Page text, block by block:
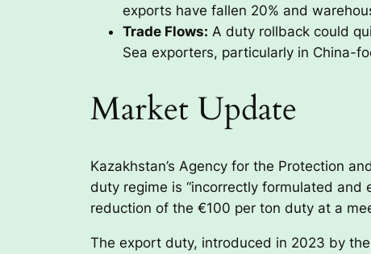
exports have fallen 20% and
Trade Flows: A duty rollback could
Sea exporters, particularly in China-
Market Update
Kazakhstan’s Agency for the Protection
duty regime is “incorrectly formulated and
reduction of the €100 per ton duty at a
The export duty, introduced in 2023 by